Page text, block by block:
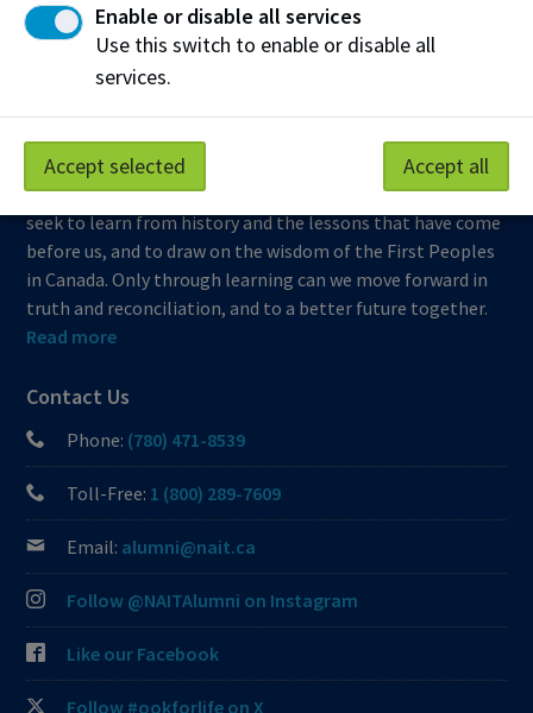
11762 106 St NW
Edmonton, AB T5G 2R1
At NAIT, we honour and acknowledge that the land on
which we learn, work and live is Treaty Six territory. We
seek to learn from history and the lessons that have come
before us, and to draw on the wisdom of the First Peoples
in Canada. Only through learning can we move forward in
truth and reconciliation, and to a better future together.
Read more
Contact Us
Phone: (780) 471-8539
Toll-Free: 1 (800) 289-7609
Email: alumni@nait.ca
Follow @NAITAlumni on Instagram
Like our Facebook
Follow #ookforlife on X
Enable or disable all services
Use this switch to enable or disable all
services.
Accept selected Accept all